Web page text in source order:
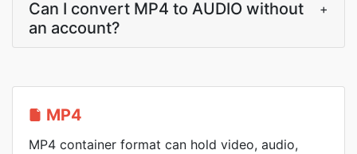
Can I convert MP4 to AUDIO without
an account?
+
MP4
MP4 container format can hold video, audio,